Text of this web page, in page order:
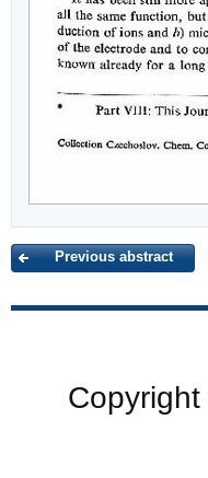
Previous abstract